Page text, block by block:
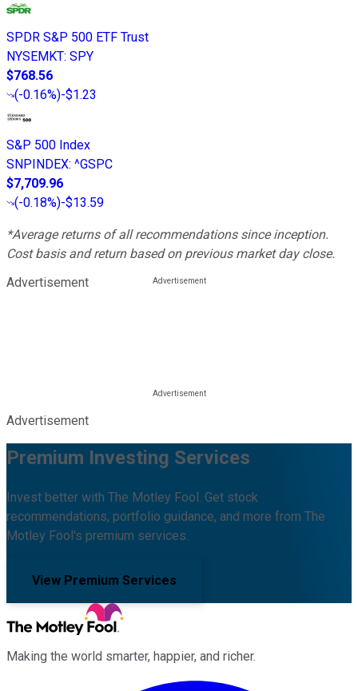
SPDR S&P 500 ETF Trust
NYSEMKT: SPY
$768.56
(-0.16%)-$1.23
S&P 500 Index
SNPINDEX: ^GSPC
$7,709.96
(-0.18%)-$13.59
*Average returns of all recommendations since inception.
Cost basis and return based on previous market day close.
Advertisement
Advertisement
Premium Investing Services
Invest better with The Motley Fool. Get stock
recommendations, portfolio guidance, and more from The
Motley Fool's premium services.
View Premium Services
Making the world smarter, happier, and richer.